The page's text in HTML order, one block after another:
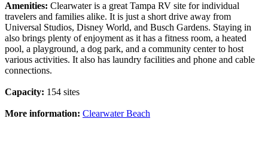
Amenities: Clearwater is a great Tampa RV site for individual
travelers and families alike. It is just a short drive away from
Universal Studios, Disney World, and Busch Gardens. Staying in
also brings plenty of enjoyment as it has a fitness room, a heated
pool, a playground, a dog park, and a community center to host
various activities. It also has laundry facilities and phone and cable
connections.
Capacity: 154 sites
More information: Clearwater Beach